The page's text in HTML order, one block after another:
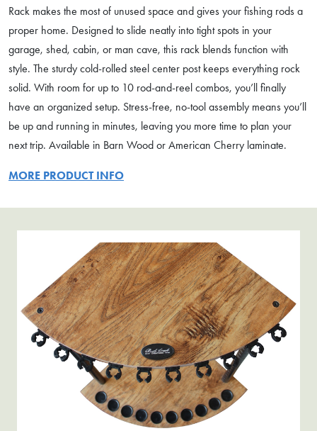
Rack makes the most of unused space and gives your fishing rods a
proper home. Designed to slide neatly into tight spots in your
garage, shed, cabin, or man cave, this rack blends function with
style. The sturdy cold-rolled steel center post keeps everything rock
solid. With room for up to 10 rod-and-reel combos, you’ll finally
have an organized setup. Stress-free, no-tool assembly means you’ll
be up and running in minutes, leaving you more time to plan your
next trip. Available in Barn Wood or American Cherry laminate.
MORE PRODUCT INFO